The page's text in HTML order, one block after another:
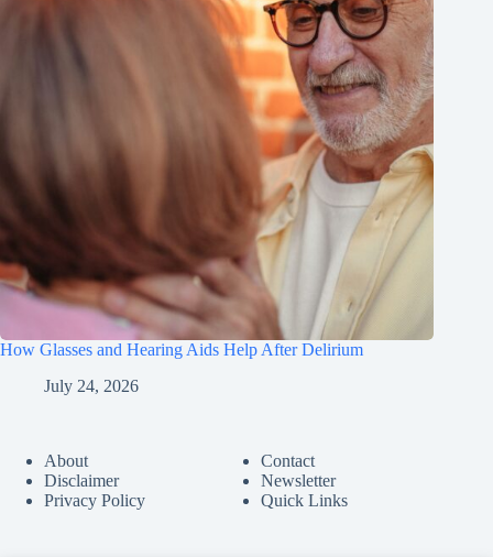
How Glasses and Hearing Aids Help After Delirium
July 24, 2026
About
Disclaimer
Privacy Policy
Contact
Newsletter
Quick Links